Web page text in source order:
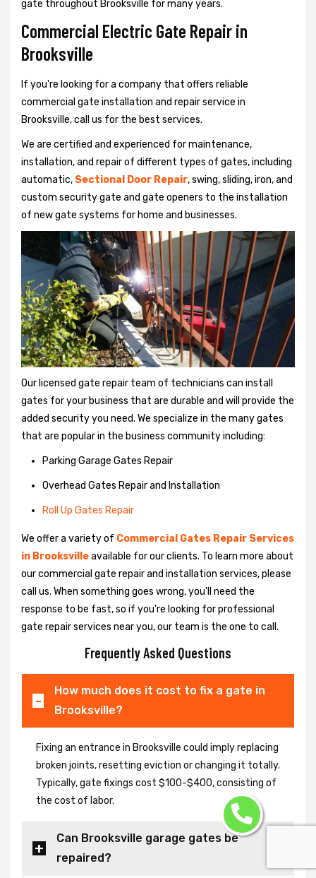
gate throughout Brooksville for many years.
Commercial Electric Gate Repair in
Brooksville
If you're looking for a company that offers reliable
commercial gate installation and repair service in
Brooksville, call us for the best services.
We are certified and experienced for maintenance,
installation, and repair of different types of gates, including
automatic, Sectional Door Repair, swing, sliding, iron, and
custom security gate and gate openers to the installation
of new gate systems for home and businesses.
Our licensed gate repair team of technicians can install
gates for your business that are durable and will provide the
added security you need. We specialize in the many gates
that are popular in the business community including:
Parking Garage Gates Repair
Overhead Gates Repair and Installation
Roll Up Gates Repair
We offer a variety of Commercial Gates Repair Services
in Brooksvilleavailable for our clients. To learn more about
our commercial gate repair and installation services, please
call us. When something goes wrong, you'll need the
response to be fast, so if you're looking for professional
gate repair services near you, our team is the one to call.
Frequently Asked Questions
How much does it cost to fix a gate in
Brooksville?
Fixing an entrance in Brooksville could imply replacing
broken joints, resetting eviction or changing it totally.
Typically, gate fixings cost $100-$400, consisting of
the cost of labor.
Can Brooksville garage gates be
repaired?